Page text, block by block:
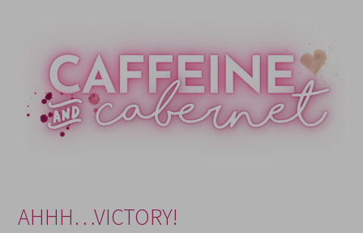
primary
navigation
content
primary
sidebar
footer
AHHH…VICTORY!